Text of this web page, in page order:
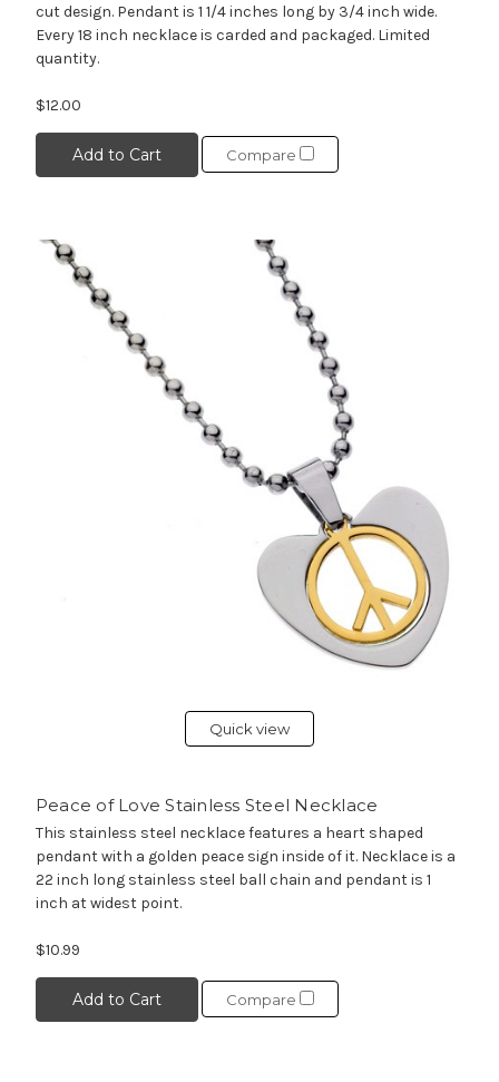
cut design. Pendant is 1 1/4 inches long by 3/4 inch wide.
Every 18 inch necklace is carded and packaged. Limited
quantity.
$12.00
Add to Cart Compare
Quick view
Peace of Love Stainless Steel Necklace
This stainless steel necklace features a heart shaped
pendant with a golden peace sign inside of it. Necklace is a
22 inch long stainless steel ball chain and pendant is 1
inch at widest point.
$10.99
Add to Cart Compare